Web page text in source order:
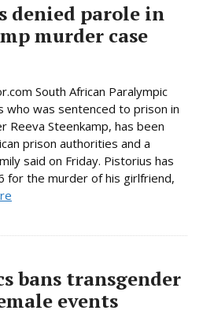
denied parole in
murder case
South African Paralympic
who was sentenced to prison in
Reeva Steenkamp, has been
prison authorities and a
said on Friday. Pistorius has
for the murder of his girlfriend,
bans transgender
events